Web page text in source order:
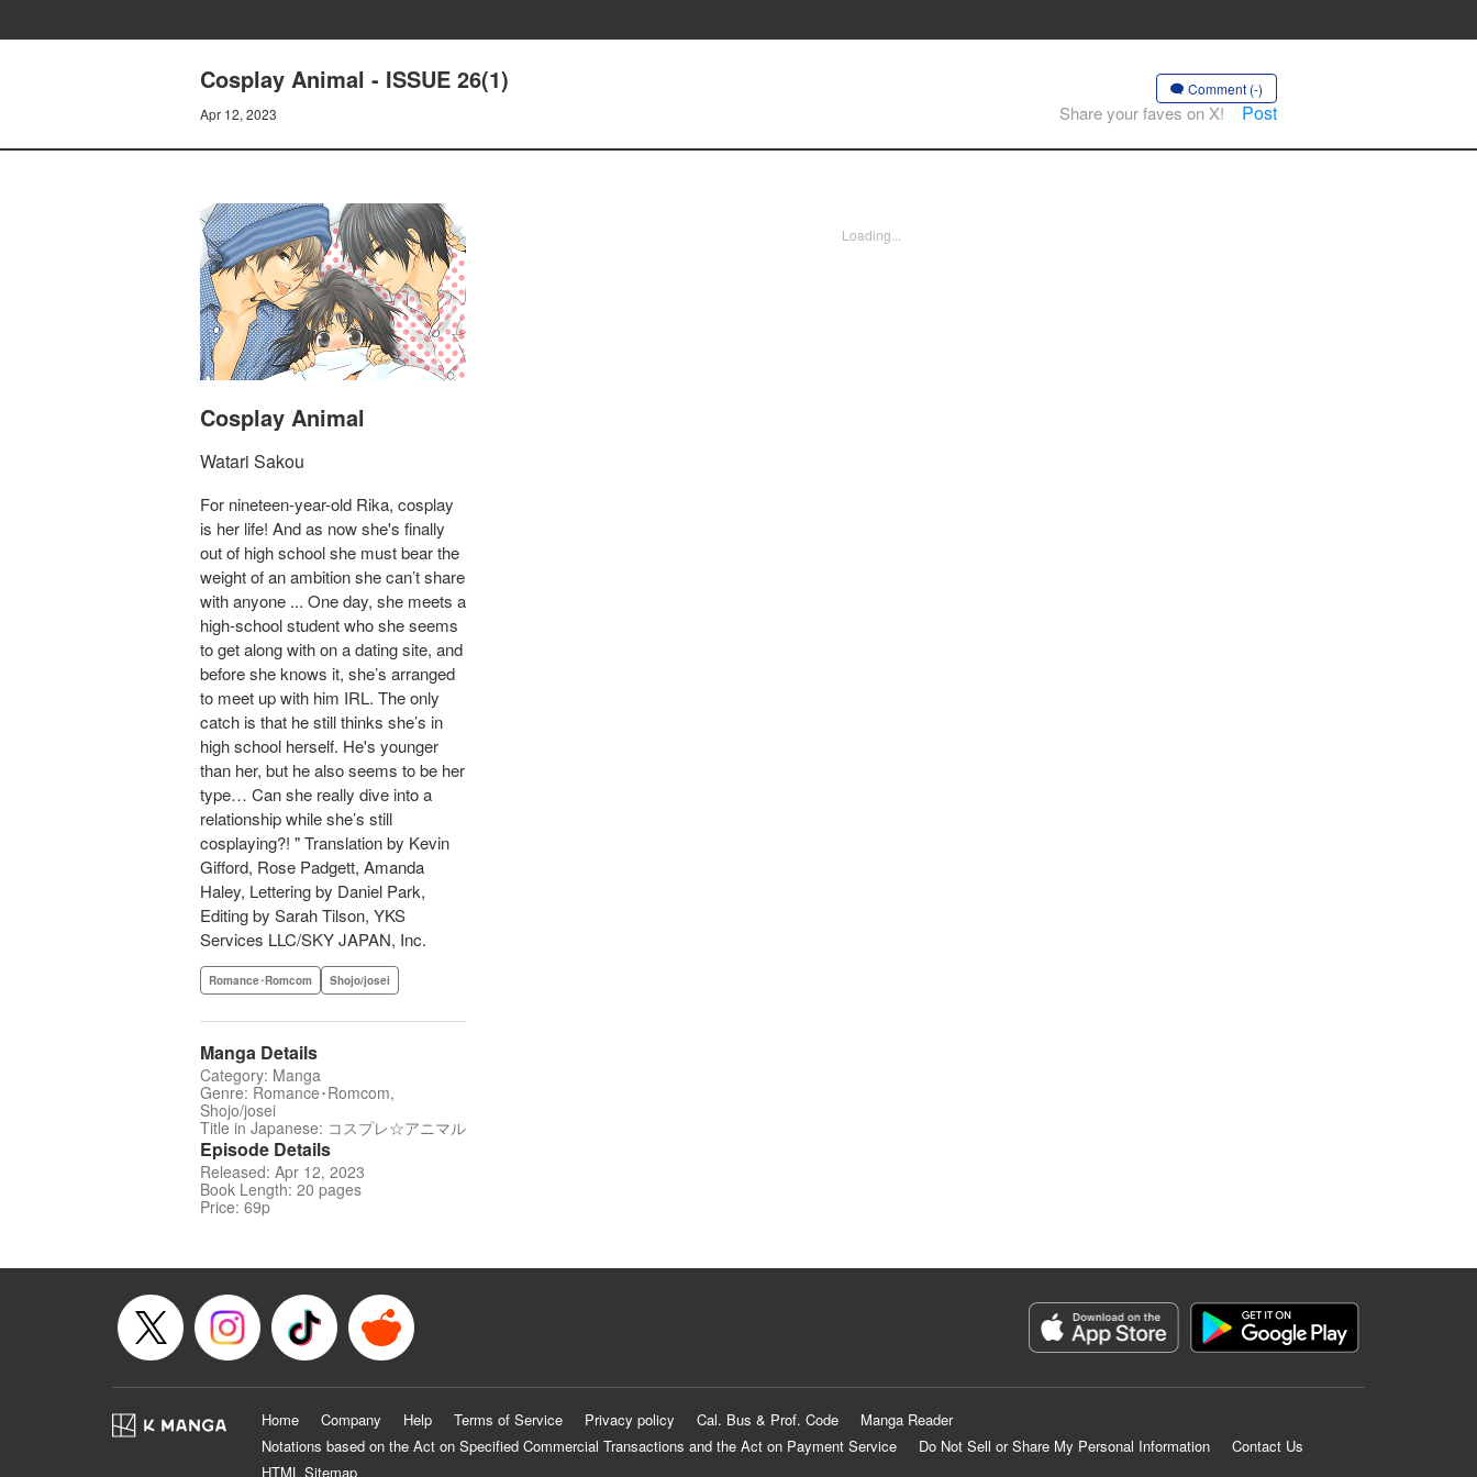
Cosplay Animal - ISSUE 26(1)
Apr 12, 2023
Comment (-)
Share your faves on X! Post
Cosplay Animal
Watari Sakou
For nineteen-year-old Rika, cosplay
is her life! And as now she's finally
out of high school she must bear the
weight of an ambition she can’t share
with anyone ... One day, she meets a
high-school student who she seems
to get along with on a dating site, and
before she knows it, she’s arranged
to meet up with him IRL. The only
catch is that he still thinks she’s in
high school herself. He's younger
than her, but he also seems to be her
type… Can she really dive into a
relationship while she’s still
cosplaying?! " Translation by Kevin
Gifford, Rose Padgett, Amanda
Haley, Lettering by Daniel Park,
Editing by Sarah Tilson, YKS
Services LLC/SKY JAPAN, Inc.
Romance･Romcom Shojo/josei
Manga Details
Category: Manga
Genre: Romance･Romcom,
Shojo/josei
Title in Japanese: コスプレ☆アニマル
Episode Details
Released: Apr 12, 2023
Book Length: 20 pages
Price: 69p
Loading...
Home Company Help Terms of Service Privacy policy Cal. Bus & Prof. Code
Manga Reader
Notations based on the Act on Specified Commercial Transactions and the Act on Payment Service
Do Not Sell or Share My Personal Information
Contact Us
HTML Sitemap